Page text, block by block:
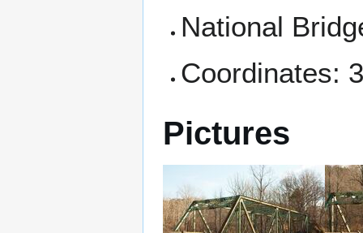
National
Coordinates:
Pictures